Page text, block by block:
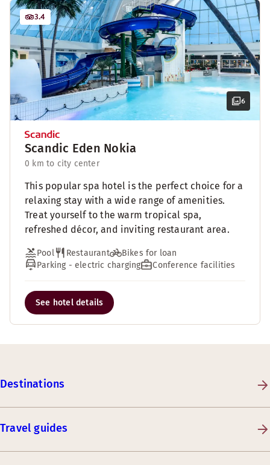
6
3.4
Scandic Eden Nokia
0 km to city center
This popular spa hotel is the perfect choice for a
relaxing stay with a wide range of amenities.
Treat yourself to the warm tropical spa,
refreshed décor, and inviting restaurant area.
Pool Restaurant
Bikes for loan
Parking - electric charging
Conference facilities
See hotel details
Destinations
Travel guides